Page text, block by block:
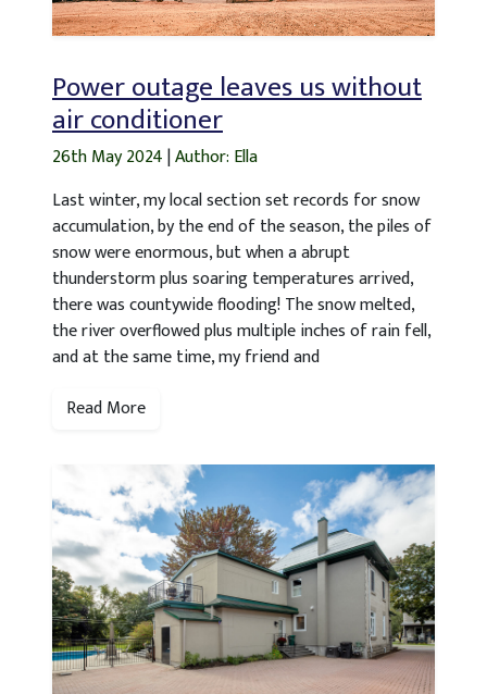
Power outage leaves us without
air conditioner
26th May 2024|Author: Ella
Last winter, my local section set records for snow
accumulation, by the end of the season, the piles of
snow were enormous, but when a abrupt
thunderstorm plus soaring temperatures arrived,
there was countywide flooding! The snow melted,
the river overflowed plus multiple inches of rain fell,
and at the same time, my friend and
Read More